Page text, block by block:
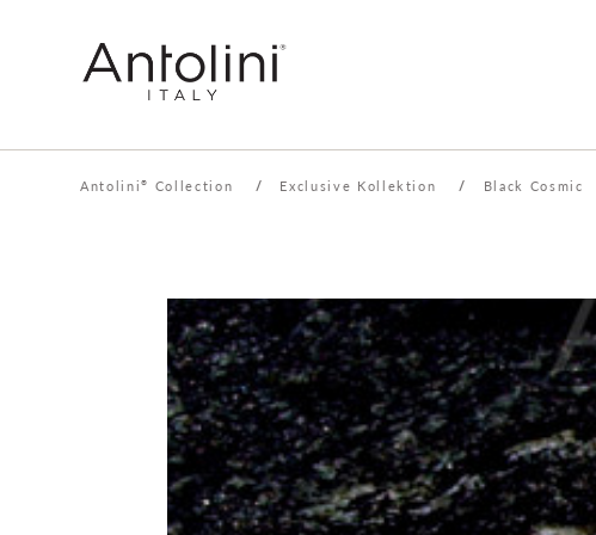
Antolini® Collection / Exclusive Kollektion / Black Cosmic